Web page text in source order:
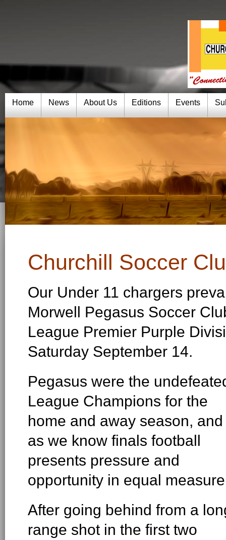
Home News About Us Editions Events
Churchill Soccer
Our Under 11 chargers
Morwell Pegasus Soccer
League Premier Purple
Saturday September 14.
Pegasus were the
League Champions for the
home and away season, and
as we know finals football
presents pressure and
opportunity in equal
After going behind from a
range shot in the first two